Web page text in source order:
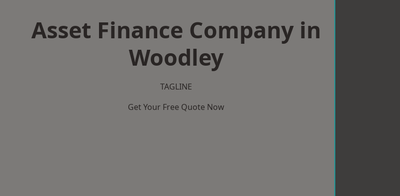
Asset Finance Company in
Woodley
TAGLINE
Get Your Free Quote Now